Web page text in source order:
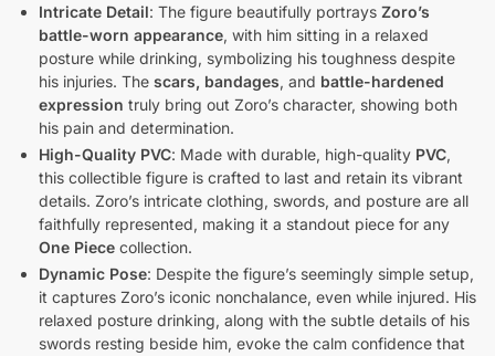
Intricate Detail: The figure beautifully portrays Zoro’s
battle-worn appearance, with him sitting in a relaxed
posture while drinking, symbolizing his toughness despite
his injuries. The scars, bandages, and battle-hardened
expression truly bring out Zoro’s character, showing both
his pain and determination.
High-Quality PVC: Made with durable, high-quality PVC,
this collectible figure is crafted to last and retain its vibrant
details. Zoro’s intricate clothing, swords, and posture are all
faithfully represented, making it a standout piece for any
One Piece collection.
Dynamic Pose: Despite the figure’s seemingly simple setup,
it captures Zoro’s iconic nonchalance, even while injured. His
relaxed posture drinking, along with the subtle details of his
swords resting beside him, evoke the calm confidence that